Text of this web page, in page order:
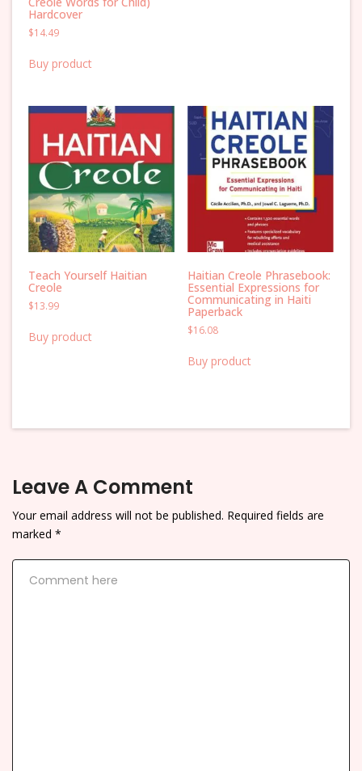
Hardcover
$14.49
Buy product
Teach Yourself Haitian
Creole
$13.99
Buy product
Haitian Creole Phrasebook:
Essential Expressions for
Communicating in Haiti
Paperback
$16.08
Buy product
Leave A Comment
Your email address will not be published. Required fields are
marked *